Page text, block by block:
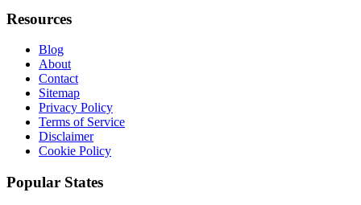
Resources
Blog
About
Contact
Sitemap
Privacy Policy
Terms of Service
Disclaimer
Cookie Policy
Popular States